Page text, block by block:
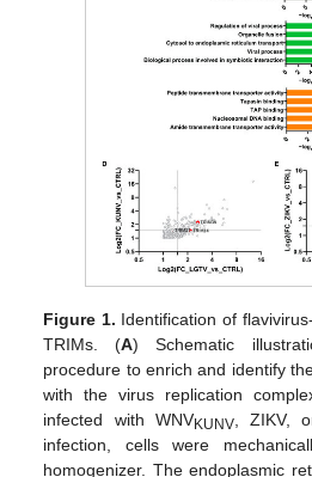
Figure 1. Identification of
TRIMs. (A) Schematic
procedure to enrich and identify
with the virus replication
infected with WNVKUNV, ZIKV,
infection, cells were
homogenizer. The endoplasmic